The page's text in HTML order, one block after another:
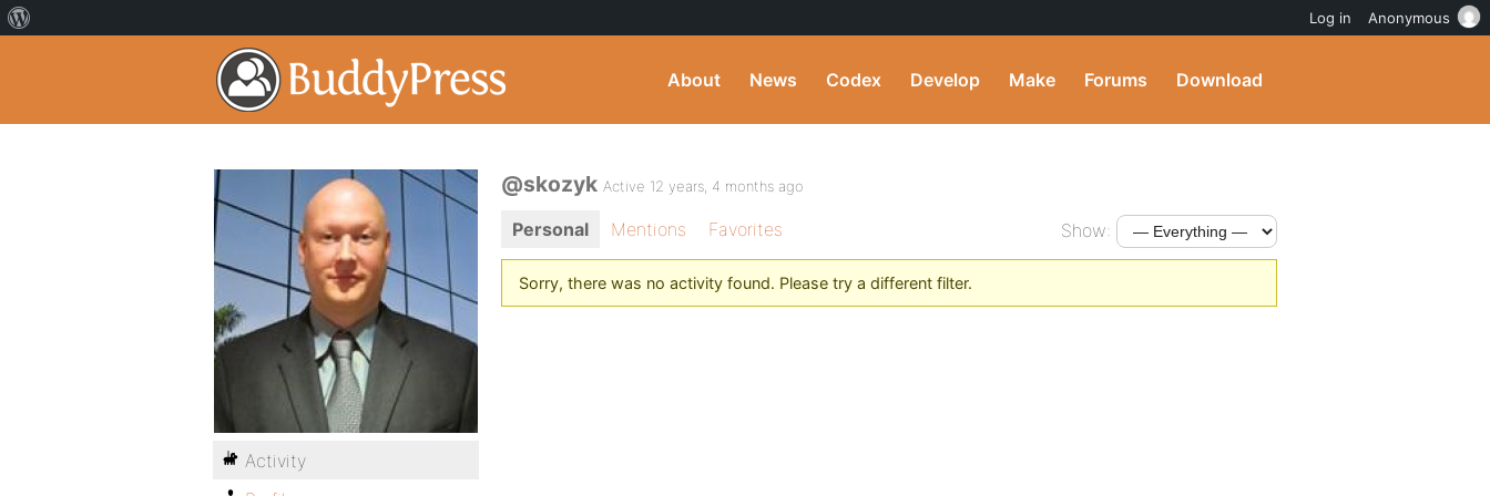
About News Codex Develop Make Forums Download
@skozyk Active 12 years, 4 months ago
Personal Mentions Favorites Show:
Sorry, there was no activity found. Please try a different filter.
Activity
Log in Anonymous